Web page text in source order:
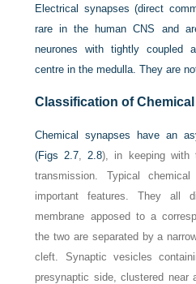
Electrical synapses (direct
rare in the human CNS and
neurones with tightly coupled
centre in the medulla. They are
Classification of
Chemical synapses have an
(Figs 2.7 2.8), in keeping with
transmission. Typical
important features. They all
membrane apposed to a
the two are separated by a
cleft. Synaptic vesicles
presynaptic side, clustered